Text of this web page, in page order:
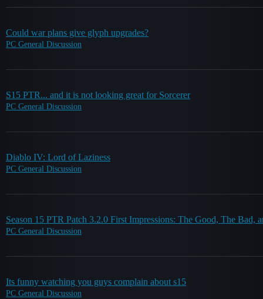
Could war plans give glyph upgrades?
PC General Discussion
S15 PTR... and it is not looking great for Sorcerer
PC General Discussion
Diablo IV: Lord of Laziness
PC General Discussion
Season 15 PTR Patch 3.2.0 First Impressions: The Good, The Bad,
PC General Discussion
Its funny watching you guys complain about s15
PC General Discussion